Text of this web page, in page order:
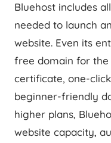
Bluehost includes
needed to launch
website. Even its
free domain for the
certificate, one-
beginner-friendly
higher plans,
website capacity,